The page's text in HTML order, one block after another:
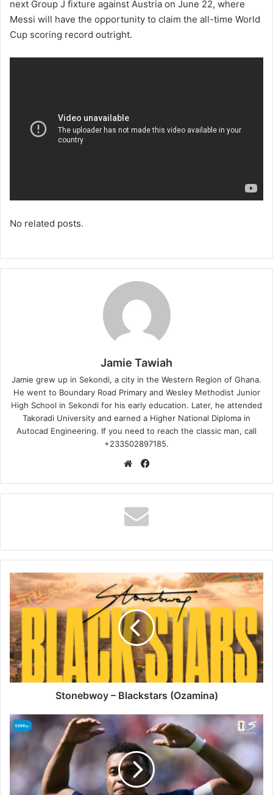
next Group J fixture against Austria on June 22, where
Messi will have the opportunity to claim the all-time World
Cup scoring record outright.
No related posts.
Jamie Tawiah
Jamie grew up in Sekondi, a city in the Western Region of Ghana.
He went to Boundary Road Primary and Wesley Methodist Junior
High School in Sekondi for his early education. Later, he attended
Takoradi University and earned a Higher National Diploma in
Autocad Engineering. If you need to reach the classic man, call
+233502897185.
Website
Stonebwoy
–
Blackstars
(Ozamina)
Stonebwoy – Blackstars (Ozamina)
A
Historic
Opening
France